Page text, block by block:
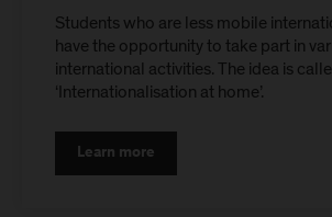
Students who are less mobile
have the opportunity to take part in
international activities. The idea is
‘Internationalisation at home’.
Learn more